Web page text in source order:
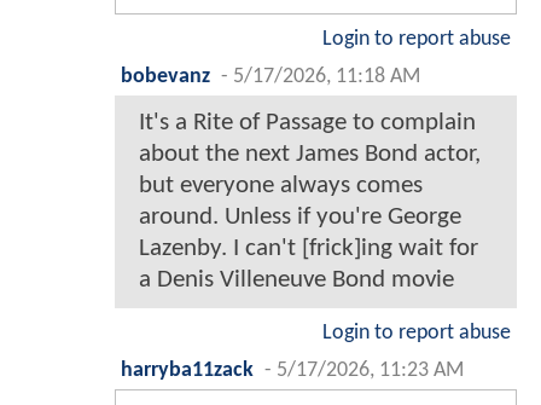
Login to report abuse
bobevanz - 5/17/2026, 11:18 AM
It's a Rite of Passage to complain
about the next James Bond actor,
but everyone always comes
around. Unless if you're George
Lazenby. I can't [frick]ing wait for
a Denis Villeneuve Bond movie
Login to report abuse
harryba11zack - 5/17/2026, 11:23 AM